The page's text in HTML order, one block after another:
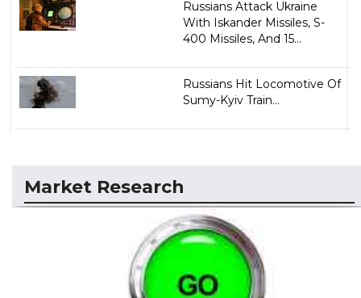
Russians Attack Ukraine
With Iskander Missiles, S-
400 Missiles, And 15...
Russians Hit Locomotive Of
Sumy-Kyiv Train...
Market Research